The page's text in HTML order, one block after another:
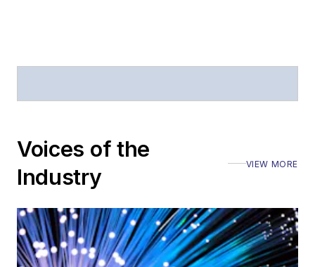
Voices of the
Industry
VIEW MORE